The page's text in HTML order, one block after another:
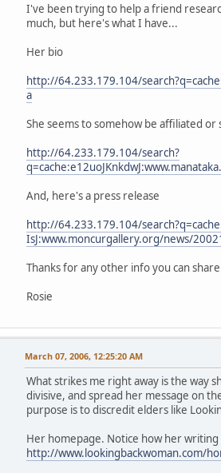
I've been trying to help a friend
much, but here's what I have...
Her bio
http://64.233.179.104/
a
She seems to somehow be affiliated
http://64.233.179.104/search?
And, here's a press release
http://64.233.179.104/
IsJ:www.moncurgallery.org/news/
Thanks for any other info you can
Rosie
March 07, 2006, 12:25:20 AM
What strikes me right away is the way
divisive, and spread her message on
purpose is to discredit elders like
Her homepage. Notice how her
http://www.lookingbackwoman.com/